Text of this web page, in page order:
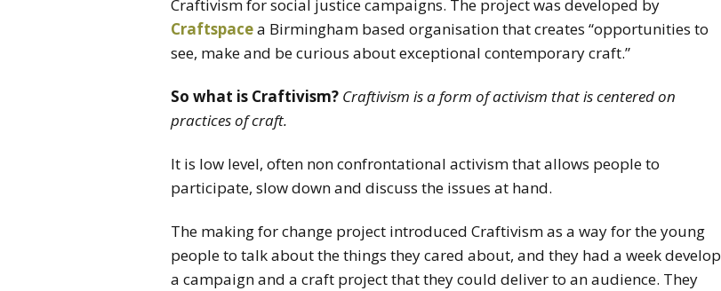
Craftivism for social justice campaigns. The project was developed by
Craftspacea Birmingham based organisation that creates “opportunities to
see, make and be curious about exceptional contemporary craft.”
So what is Craftivism? Craftivism is a form of activism that is centered on
practices of craft.
It is low level, often non confrontational activism that allows people to
participate, slow down and discuss the issues at hand.
The making for change project introduced Craftivism as a way for the young
people to talk about the things they cared about, and they had a week develop
a campaign and a craft project that they could deliver to an audience. They